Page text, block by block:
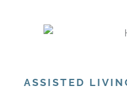
ASSISTED